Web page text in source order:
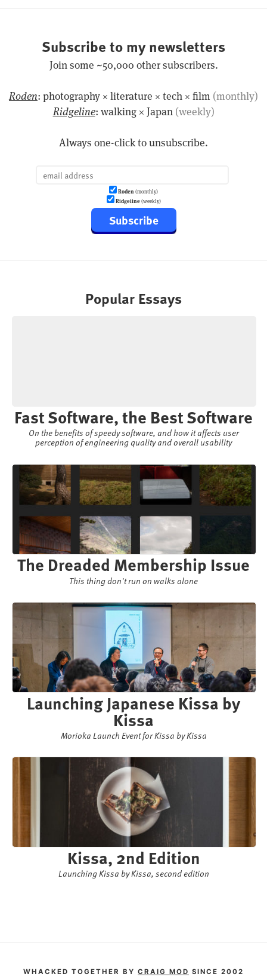
Subscribe to my newsletters
Join some ~50,000 other subscribers.
Roden: photography × literature × tech × film (monthly)
Ridgeline: walking × Japan (weekly)
Always one-click to unsubscribe.
Roden(monthly)
Ridgeline(weekly)
Subscribe
Popular Essays
Fast Software, the Best Software
On the benefits of speedy software, and how it affects user
perception of engineering quality and overall usability
The Dreaded Membership Issue
This thing don't run on walks alone
Launching Japanese Kissa by
Kissa
Morioka Launch Event for Kissa by Kissa
Kissa, 2nd Edition
Launching Kissa by Kissa, second edition
WHACKED TOGETHER BY CRAIG MOD SINCE 2002